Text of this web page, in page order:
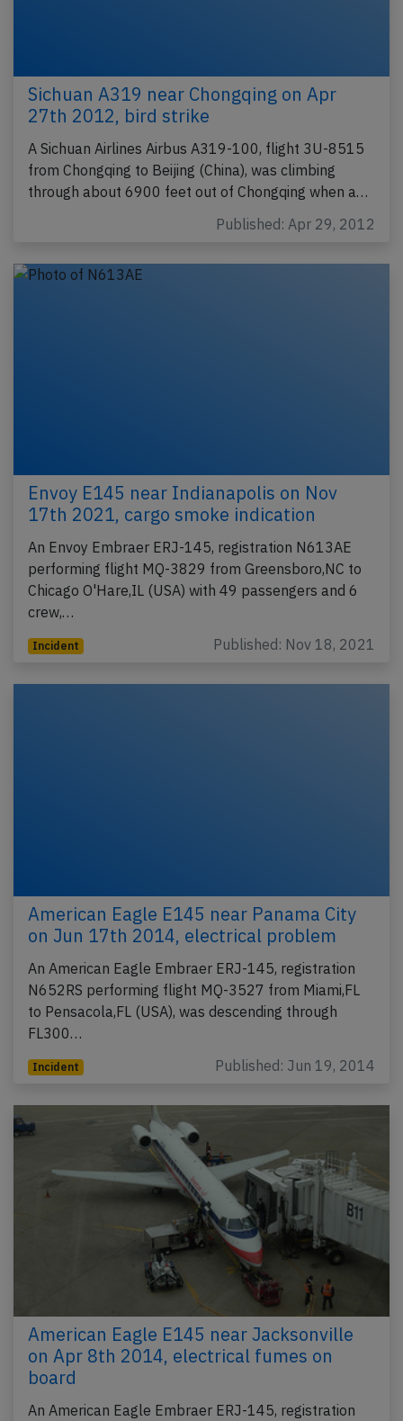
Sichuan A319 near Chongqing on Apr
27th 2012, bird strike
A Sichuan Airlines Airbus A319-100, flight 3U-8515
from Chongqing to Beijing (China), was climbing
through about 6900 feet out of Chongqing when a…
Published: Apr 29, 2012
Envoy E145 near Indianapolis on Nov
17th 2021, cargo smoke indication
An Envoy Embraer ERJ-145, registration N613AE
performing flight MQ-3829 from Greensboro,NC to
Chicago O'Hare,IL (USA) with 49 passengers and 6
crew,…
Incident Published: Nov 18, 2021
American Eagle E145 near Panama City
on Jun 17th 2014, electrical problem
An American Eagle Embraer ERJ-145, registration
N652RS performing flight MQ-3527 from Miami,FL
to Pensacola,FL (USA), was descending through
FL300…
Incident Published: Jun 19, 2014
American Eagle E145 near Jacksonville
on Apr 8th 2014, electrical fumes on
board
An American Eagle Embraer ERJ-145, registration